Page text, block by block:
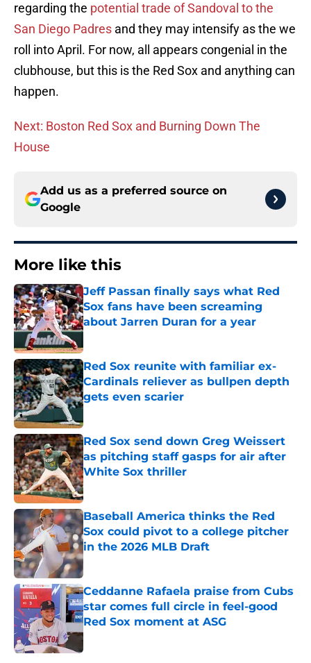
regarding the potential trade of Sandoval to the
San Diego Padres and they may intensify as the we
roll into April. For now, all appears congenial in the
clubhouse, but this is the Red Sox and anything can
happen.
Next: Boston Red Sox and Burning Down The
House
Add us as a preferred source on
Google
More like this
Jeff Passan finally says what Red
Sox fans have been screaming
about Jarren Duran for a year
Published by on Invalid Date
Red Sox reunite with familiar ex-
Cardinals reliever as bullpen depth
gets even scarier
Published by on Invalid Date
Red Sox send down Greg Weissert
as pitching staff gasps for air after
White Sox thriller
Published by on Invalid Date
Baseball America thinks the Red
Sox could pivot to a college pitcher
in the 2026 MLB Draft
Published by on Invalid Date
Ceddanne Rafaela praise from Cubs
star comes full circle in feel-good
Red Sox moment at ASG
Published by on Invalid Date